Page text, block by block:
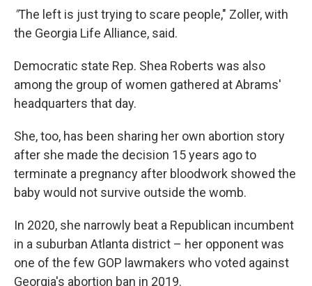
"The left is just trying to scare people," Zoller, with
the Georgia Life Alliance, said.
Democratic state Rep. Shea Roberts was also
among the group of women gathered at Abrams'
headquarters that day.
She, too, has been sharing her own abortion story
after she made the decision 15 years ago to
terminate a pregnancy after bloodwork showed the
baby would not survive outside the womb.
In 2020, she narrowly beat a Republican incumbent
in a suburban Atlanta district – her opponent was
one of the few GOP lawmakers who voted against
Georgia's abortion ban in 2019.